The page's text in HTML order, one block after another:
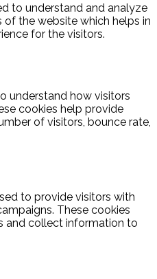
to understand and analyze
the website which helps in
for the visitors.
understand how visitors
cookies help provide
of visitors, bounce rate,
to provide visitors with
These cookies
and collect information to